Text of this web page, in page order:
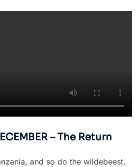
– The Return
and so do the wildebeest.